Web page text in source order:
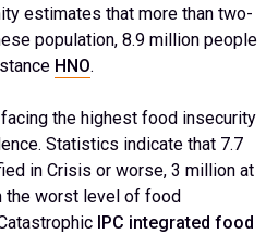
estimates that more than two-
population, 8.9 million people
HNO.
the highest food insecurity
Statistics indicate that 7.7
in Crisis or worse, 3 million at
the worst level of food
IPC integrated food